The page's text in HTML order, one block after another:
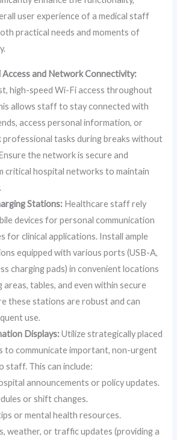
user experience of a medical staff
practical needs and moments of
Access and Network Connectivity:
high-speed Wi-Fi access throughout
allows staff to stay connected with
access personal information, or
professional tasks during breaks without
the network is secure and
critical hospital networks to maintain
Stations: Healthcare staff rely
devices for personal communication
for clinical applications. Install ample
equipped with various ports (USB-A,
charging pads) in convenient locations
areas, tables, and even within secure
these stations are robust and can
use.
Displays:Utilize strategically placed
to communicate important, non-urgent
staff. This can include:
announcements or policy updates.
or shift changes.
or mental health resources.
weather, or traffic updates (providing a